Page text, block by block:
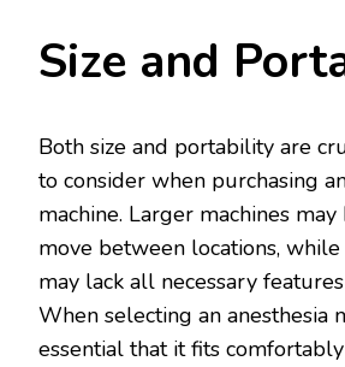
Size and
Both size and portability are
to consider when purchasing
machine. Larger machines
move between locations,
may lack all necessary
When selecting an anesthesia
essential that it fits